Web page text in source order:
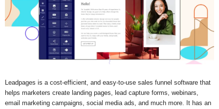
Leadpages is a cost-efficient, and easy-to-use sales funnel software that
helps marketers create landing pages, lead capture forms, webinars,
email marketing campaigns, social media ads, and much more. It has an